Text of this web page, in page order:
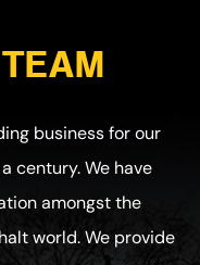
business for our
century. We have
amongst the
world. We provide